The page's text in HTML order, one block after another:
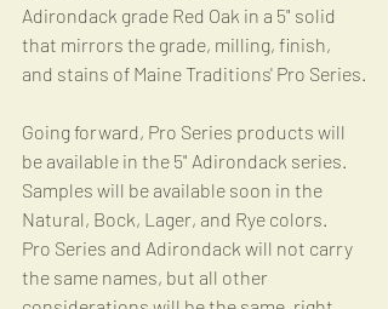
Adirondack grade Red Oak in a 5" solid
that mirrors the grade, milling, finish,
and stains of Maine Traditions' Pro Series.
Going forward, Pro Series products will
be available in the 5" Adirondack series.
Samples will be available soon in the
Natural, Bock, Lager, and Rye colors.
Pro Series and Adirondack will not carry
the same names, but all other